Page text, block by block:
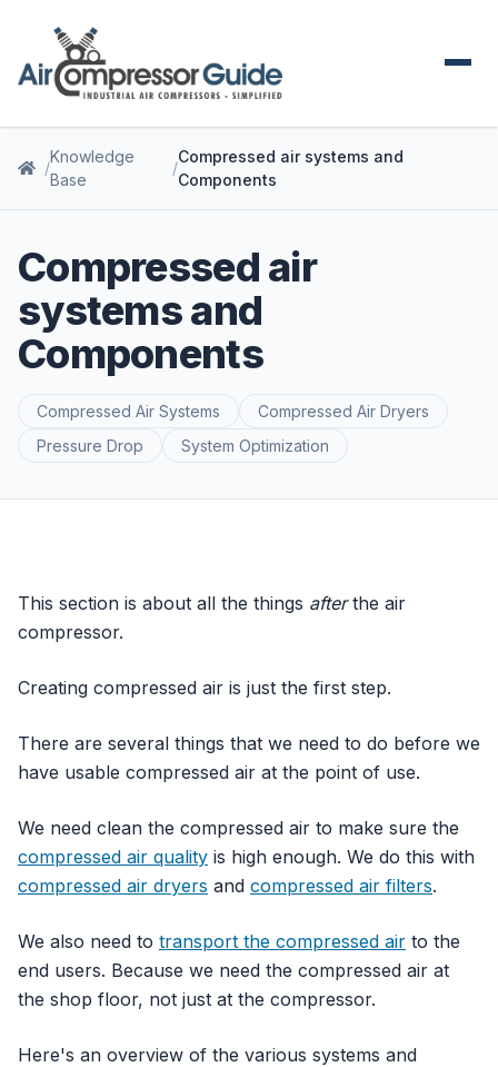
Knowledge
Base
Compressed air systems and
Components
Compressed air
systems and
Components
Compressed Air Systems
Compressed Air Dryers
Pressure Drop
System Optimization
This section is about all the things afterthe air
compressor.
Creating compressed air is just the first step.
There are several things that we need to do before we
have usable compressed air at the point of use.
We need clean the compressed air to make sure the
compressed air quality is high enough. We do this with
compressed air dryers and compressed air filters.
We also need to transport the compressed air to the
end users. Because we need the compressed air at
the shop floor, not just at the compressor.
Here's an overview of the various systems and